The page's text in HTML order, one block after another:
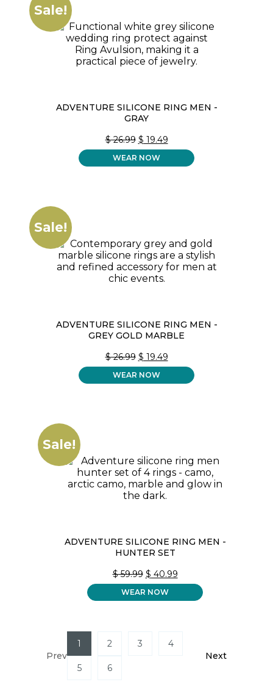
Sale!
ADVENTURE SILICONE RING MEN -
GRAY
$26.99 ORIGINAL
PRICE
WAS:
$ 26.99.
$ 19.49CURRENT
PRICE
$ 19.49.
WEAR NOW
Sale!
ADVENTURE SILICONE RING MEN -
GREY GOLD MARBLE
$26.99 ORIGINAL
PRICE
WAS:
$ 26.99.
$ 19.49CURRENT
PRICE
$ 19.49.
WEAR NOW
Sale!
ADVENTURE SILICONE RING MEN -
HUNTER SET
$59.99 ORIGINAL
PRICE
WAS:
$ 59.99.
$ 40.99CURRENT
PRICE
$ 40.99.
WEAR NOW
Prev
1 2 3 4
5 6
Next